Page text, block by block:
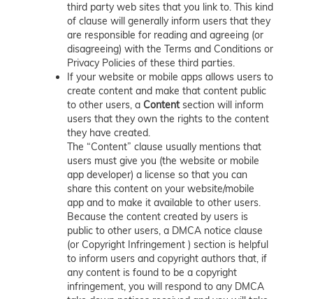
third party web sites that you link to. This kind
of clause will generally inform users that they
are responsible for reading and agreeing (or
disagreeing) with the Terms and Conditions or
Privacy Policies of these third parties.
If your website or mobile apps allows users to
create content and make that content public
to other users, a Contentsection will inform
users that they own the rights to the content
they have created.
The “Content” clause usually mentions that
users must give you (the website or mobile
app developer) a license so that you can
share this content on your website/mobile
app and to make it available to other users.
Because the content created by users is
public to other users, a DMCA notice clause
(or Copyright Infringement ) section is helpful
to inform users and copyright authors that, if
any content is found to be a copyright
infringement, you will respond to any DMCA